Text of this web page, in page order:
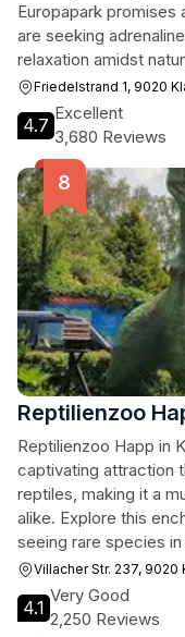
Europapark promises
are seeking
relaxation amidst
Friedelstrand 1, 9020
4.7
Excellent
3,680 Reviews
Reptilienzoo
Reptilienzoo Happ in
captivating attraction
reptiles, making it a
alike. Explore this
seeing rare species
Villacher Str. 237,
4.1
Very Good
2,250 Reviews